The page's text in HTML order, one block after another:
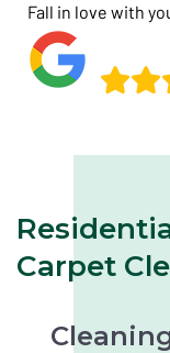
Fall in love with
Carpet